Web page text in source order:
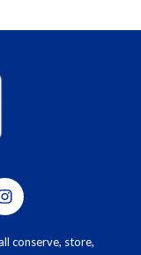
conserve, store,